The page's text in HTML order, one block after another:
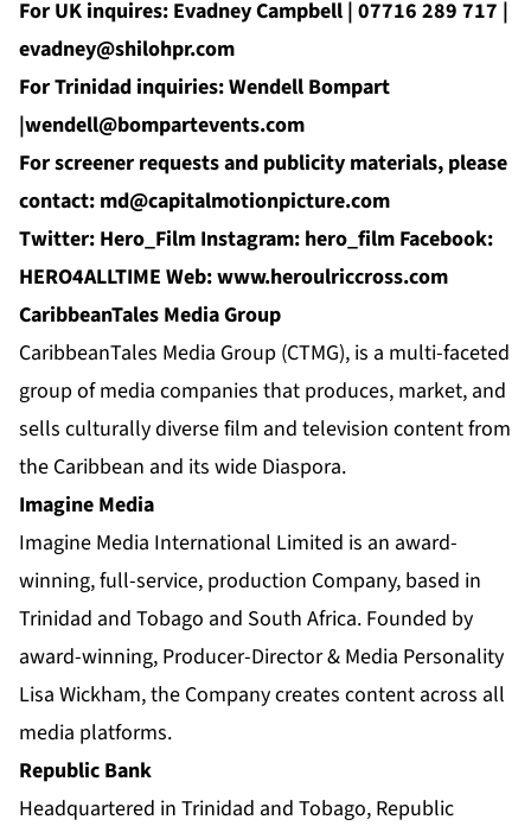
For UK inquires: Evadney Campbell | 07716 289 717 |
evadney@shilohpr.com
For Trinidad inquiries: Wendell Bompart
|wendell@bompartevents.com
For screener requests and publicity materials, please
contact: md@capitalmotionpicture.com
Twitter: Hero_Film Instagram: hero_film Facebook:
HERO4ALLTIME Web:www.heroulriccross.com
CaribbeanTales Media Group
CaribbeanTales Media Group (CTMG), is a multi-faceted
group of media companies that produces, market, and
sells culturally diverse film and television content from
the Caribbean and its wide Diaspora.
Imagine Media
Imagine Media International Limited is an award-
winning, full-service, production Company, based in
Trinidad and Tobago and South Africa. Founded by
award-winning, Producer-Director & Media Personality
Lisa Wickham, the Company creates content across all
media platforms.
Republic Bank
Headquartered in Trinidad and Tobago, Republic